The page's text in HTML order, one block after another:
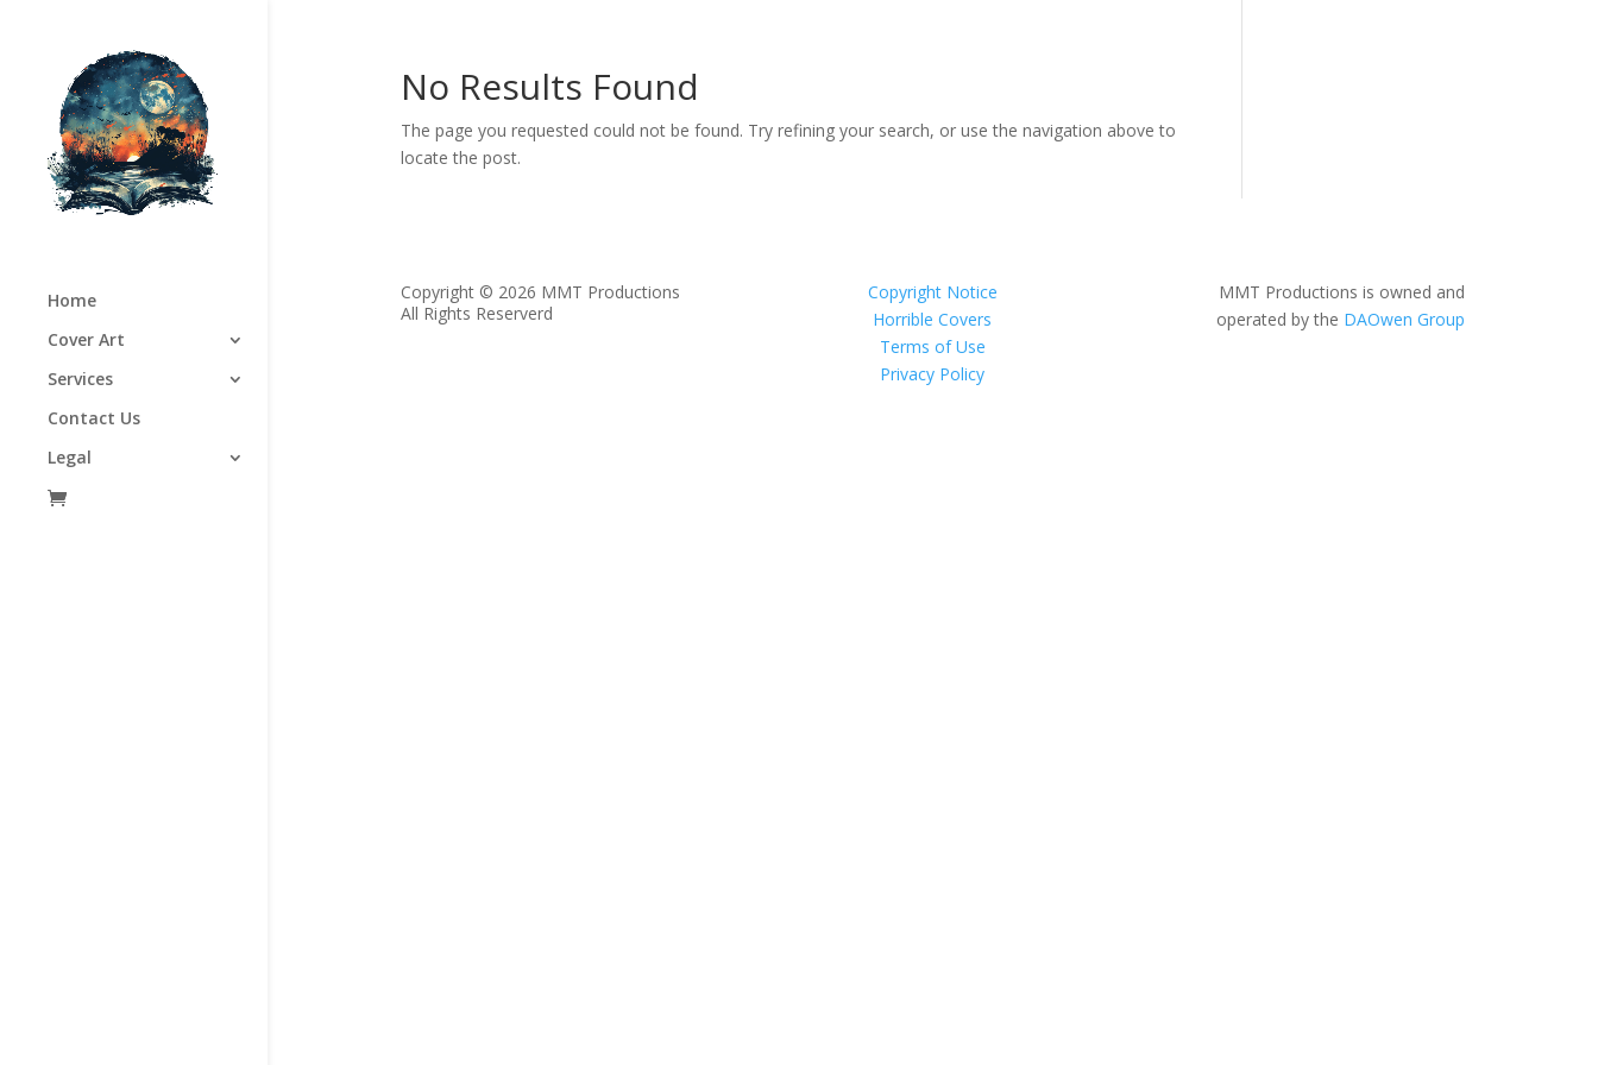
Home
Cover Art
Services
Contact Us
Legal
No Results Found
The page you requested could not be found. Try refining your search, or use the navigation above to
locate the post.
Copyright © 2026 MMT Productions
All Rights Reserverd
Copyright Notice
Horrible Covers
Terms of Use
Privacy Policy
MMT Productions is owned and
operated by the DAOwen Group